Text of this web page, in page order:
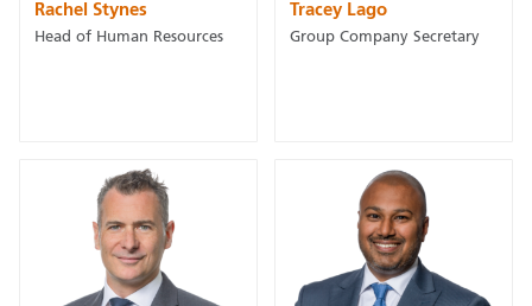
Rachel Stynes
Head of Human Resources
Tracey Lago
Group Company Secretary